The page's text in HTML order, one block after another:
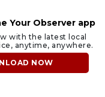
Your Observer app
with the latest local
anytime, anywhere.
NOW